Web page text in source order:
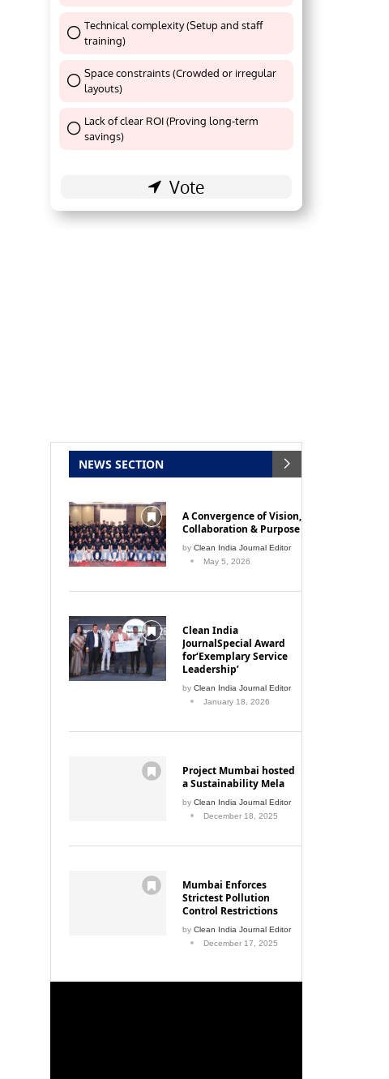
CIJConnect Bot-enabled
Technical complexity (Setup and staff
training)
Space constraints (Crowded or irregular
layouts)
Lack of clear ROI (Proving long-term
savings)
NEWS SECTION
A Convergence of Vision,
Collaboration & Purpose
by Clean India Journal Editor
May 5, 2026
Clean India
JournalSpecial Award
for‘Exemplary Service
Leadership’
by Clean India Journal Editor
January 18, 2026
Project Mumbai hosted
a Sustainability Mela
by Clean India Journal Editor
December 18, 2025
Mumbai Enforces
Strictest Pollution
Control Restrictions
by Clean India Journal Editor
December 17, 2025